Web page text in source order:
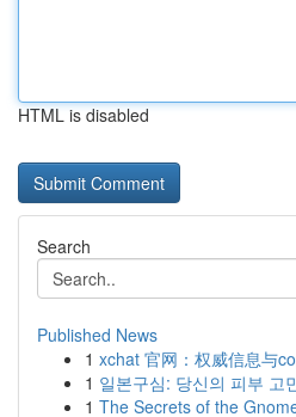
HTML is disabled
Search
Published News
1 xchat 官网：权威信息与
1 일본구심: 당신의 피부 고
1 The Secrets of the